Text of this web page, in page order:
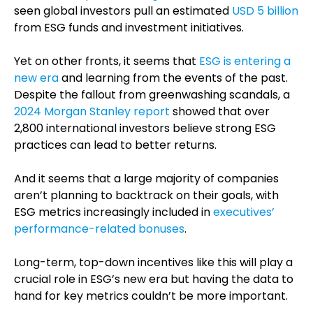
seen global investors pull an estimated USD 5 billion
from ESG funds and investment initiatives.
Yet on other fronts, it seems that ESG is entering a
new eraand learning from the events of the past.
Despite the fallout from greenwashing scandals, a
2024 Morgan Stanley report showed that over
2,800 international investors believe strong ESG
practices can lead to better returns.
And it seems that a large majority of companies
aren’t planning to backtrack on their goals, with
ESG metrics increasingly included inexecutives’
performance-related bonuses.
Long-term, top-down incentives like this will play a
crucial role in ESG’s new era but having the data to
hand for key metrics couldn’t be more important.